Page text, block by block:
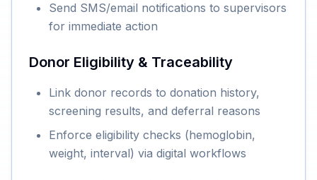
Send SMS/email notifications to supervisors
for immediate action
Donor Eligibility & Traceability
Link donor records to donation history,
screening results, and deferral reasons
Enforce eligibility checks (hemoglobin,
weight, interval) via digital workflows